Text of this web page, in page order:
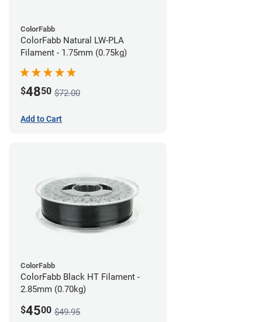
ColorFabb
ColorFabb Natural LW-PLA
Filament - 1.75mm (0.75kg)
$4850 $72.00
Add to Cart
ColorFabb
ColorFabb Black HT Filament -
2.85mm (0.70kg)
$4500 $49.95